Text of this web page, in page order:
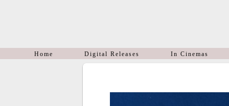
Home Digital Releases In Cinemas